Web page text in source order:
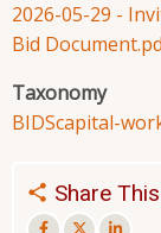
2026-05-29 -
Bid
Taxonomy
BIDScapital-
Share